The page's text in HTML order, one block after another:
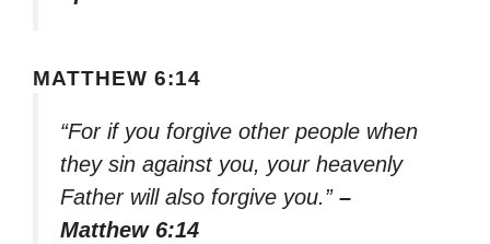
MATTHEW 6:14
“For if you forgive other people when
they sin against you, your heavenly
Father will also forgive you.” –
Matthew 6:14